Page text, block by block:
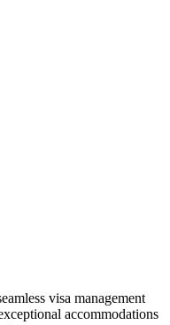
visa management
accommodations